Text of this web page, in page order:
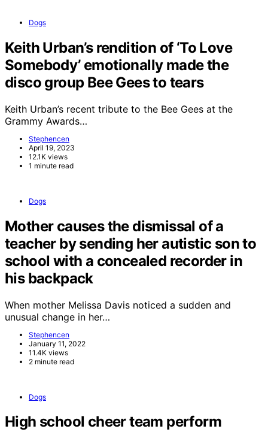
Dogs
Keith Urban’s rendition of ‘To Love
Somebody’ emotionally made the
disco group Bee Gees to tears
Keith Urban’s recent tribute to the Bee Gees at the
Grammy Awards…
Stephencen
April 19, 2023
12.1K views
1 minute read
Dogs
Mother causes the dismissal of a
teacher by sending her autistic son to
school with a concealed recorder in
his backpack
When mother Melissa Davis noticed a sudden and
unusual change in her…
Stephencen
January 11, 2022
11.4K views
2 minute read
Dogs
High school cheer team perform